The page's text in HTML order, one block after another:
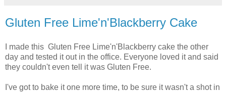
Gluten Free Lime'n'Blackberry Cake
I made this Gluten Free Lime'n'Blackberry cake the other
day and tested it out in the office. Everyone loved it and said
they couldn't even tell it was Gluten Free.
I've got to bake it one more time, to be sure it wasn't a shot in